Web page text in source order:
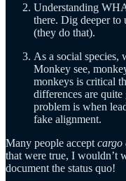
Understanding
there. Dig deeper
(they do that).
As a social species,
Monkey see,
monkeys is critical
differences are
problem is when
fake alignment.
Many people accept cargo
that were true, I wouldn’t
document the status quo!